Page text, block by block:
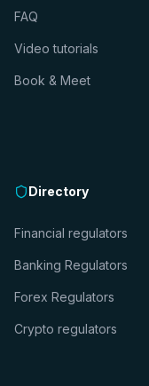
FAQ
Video tutorials
Book & Meet
Directory
Financial regulators
Banking Regulators
Forex Regulators
Crypto regulators